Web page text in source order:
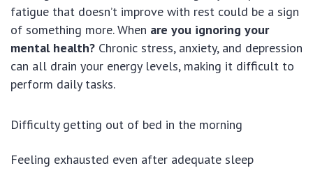
fatigue that doesn’t improve with rest could be a sign
of something more. When are you ignoring your
mental health? Chronic stress, anxiety, and depression
can all drain your energy levels, making it difficult to
perform daily tasks.
Difficulty getting out of bed in the morning
Feeling exhausted even after adequate sleep